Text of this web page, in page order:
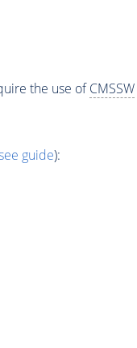
the use ofCMSSW
guide):